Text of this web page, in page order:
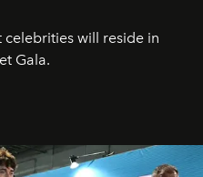
celebrities will reside in
Gala.